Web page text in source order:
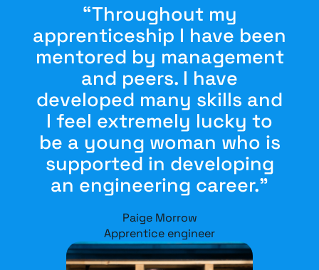
“Throughout my
apprenticeship I have been
mentored by management
and peers. I have
developed many skills and
I feel extremely lucky to
be a young woman who is
supported in developing
an engineering career.”
Paige Morrow
Apprentice engineer